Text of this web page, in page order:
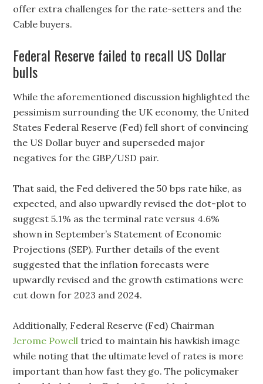
offer extra challenges for the rate-setters and the
Cable buyers.
Federal Reserve failed to recall US Dollar
bulls
While the aforementioned discussion highlighted the
pessimism surrounding the UK economy, the United
States Federal Reserve (Fed) fell short of convincing
the US Dollar buyer and superseded major
negatives for the GBP/USD pair.
That said, the Fed delivered the 50 bps rate hike, as
expected, and also upwardly revised the dot-plot to
suggest 5.1% as the terminal rate versus 4.6%
shown in September’s Statement of Economic
Projections (SEP). Further details of the event
suggested that the inflation forecasts were
upwardly revised and the growth estimations were
cut down for 2023 and 2024.
Additionally, Federal Reserve (Fed) Chairman
Jerome Powell tried to maintain his hawkish image
while noting that the ultimate level of rates is more
important than how fast they go. The policymaker